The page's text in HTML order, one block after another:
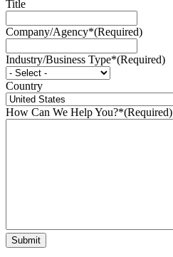
Title
Company/Agency*(Required)
Industry/Business Type*(Required)
Country
How Can We Help You?*(Required)